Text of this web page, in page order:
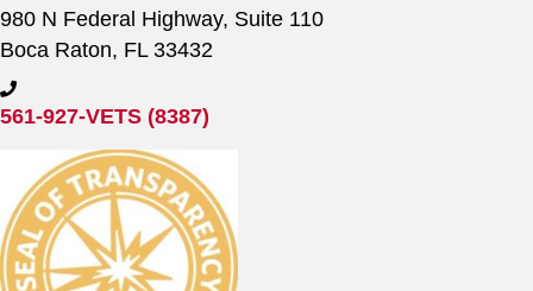
980 N Federal Highway, Suite 110
Boca Raton, FL 33432
561-927-VETS (8387)